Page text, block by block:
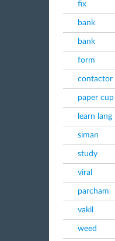
fix
bank
bank
form
contactor
paper cup
learn lang
siman
study
viral
parcham
vakil
weed